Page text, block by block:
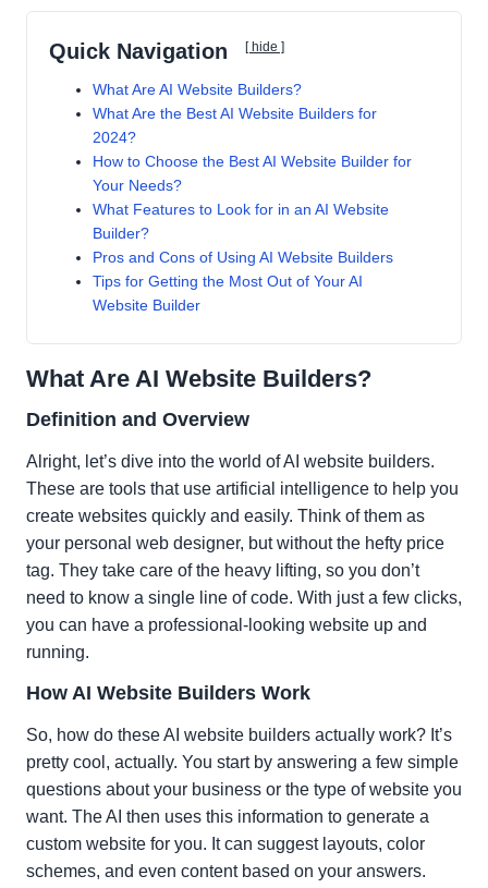
Quick Navigation [ hide ]
What Are AI Website Builders?
What Are the Best AI Website Builders for
2024?
How to Choose the Best AI Website Builder for
Your Needs?
What Features to Look for in an AI Website
Builder?
Pros and Cons of Using AI Website Builders
Tips for Getting the Most Out of Your AI
Website Builder
What Are AI Website Builders?
Definition and Overview
Alright, let’s dive into the world of AI website builders.
These are tools that use artificial intelligence to help you
create websites quickly and easily. Think of them as
your personal web designer, but without the hefty price
tag. They take care of the heavy lifting, so you don’t
need to know a single line of code. With just a few clicks,
you can have a professional-looking website up and
running.
How AI Website Builders Work
So, how do these AI website builders actually work? It’s
pretty cool, actually. You start by answering a few simple
questions about your business or the type of website you
want. The AI then uses this information to generate a
custom website for you. It can suggest layouts, color
schemes, and even content based on your answers.